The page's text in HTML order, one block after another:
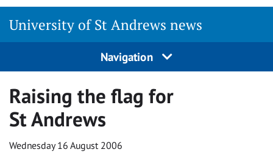
University of St Andrews news
Navigation
Raising the flag for
St Andrews
Wednesday 16 August 2006